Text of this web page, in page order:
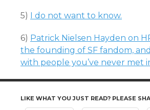
5) I do not want to know.
6) Patrick Nielsen Hayden on
the founding of SF fandom,
with people you’ve never met
LIKE WHAT YOU JUST READ? PLEASE